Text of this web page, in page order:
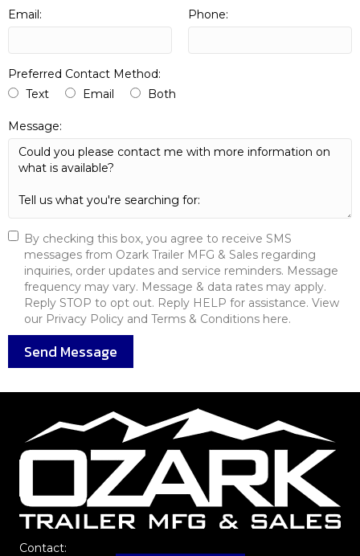
Email: Phone:
Preferred Contact Method:
Text
Email Both
Message:
By checking this box, you agree to receive SMS
messages from Ozark Trailer MFG & Sales regarding
inquiries, order updates and service reminders. Message
frequency may vary. Message & data rates may apply.
Reply STOP to opt out. Reply HELP for assistance. View
our Privacy Policy and Terms & Conditions here.
Send Message
Contact: